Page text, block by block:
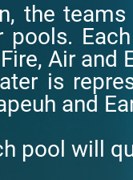
the
Air and
is
and
pool will